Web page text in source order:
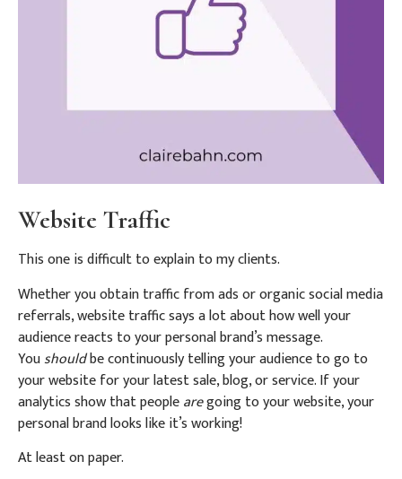
Website Traffic
This one is difficult to explain to my clients.
Whether you obtain traffic from ads or organic social media
referrals, website traffic says a lot about how well your
audience reacts to your personal brand’s message.
Youshouldbe continuously telling your audience to go to
your website for your latest sale, blog, or service. If your
analytics show that peoplearegoing to your website, your
personal brand looks like it’s working!
At least on paper.